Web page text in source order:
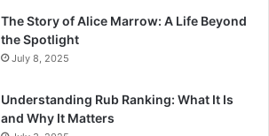
The Story of Alice Marrow: A Life Beyond
the Spotlight
July 8, 2025
Understanding Rub Ranking: What It Is
and Why It Matters